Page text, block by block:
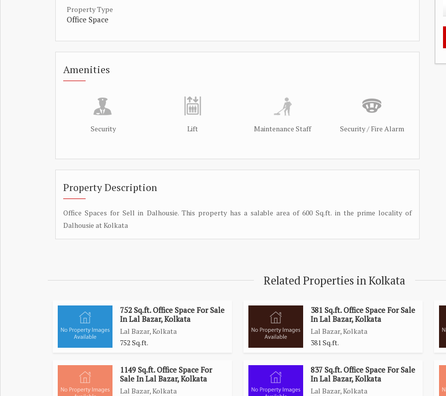
Property Type
Office Space
Amenities
Security Lift Maintenance Staff Security / Fire Alarm
Property Description
Office Spaces for Sell in Dalhousie. This property has a salable area of 600 Sq.ft. in the prime locality of
Dalhousie at Kolkata
Related Properties in Kolkata
752 Sq.ft. Office Space For Sale
In Lal Bazar, Kolkata
Lal Bazar, Kolkata
752 Sq.ft.
381 Sq.ft. Office Space For Sale
In Lal Bazar, Kolkata
Lal Bazar, Kolkata
381 Sq.ft.
1149 Sq.ft. Office Space For
Sale In Lal Bazar, Kolkata
Lal Bazar, Kolkata
837 Sq.ft. Office Space For Sale
In Lal Bazar, Kolkata
Lal Bazar, Kolkata